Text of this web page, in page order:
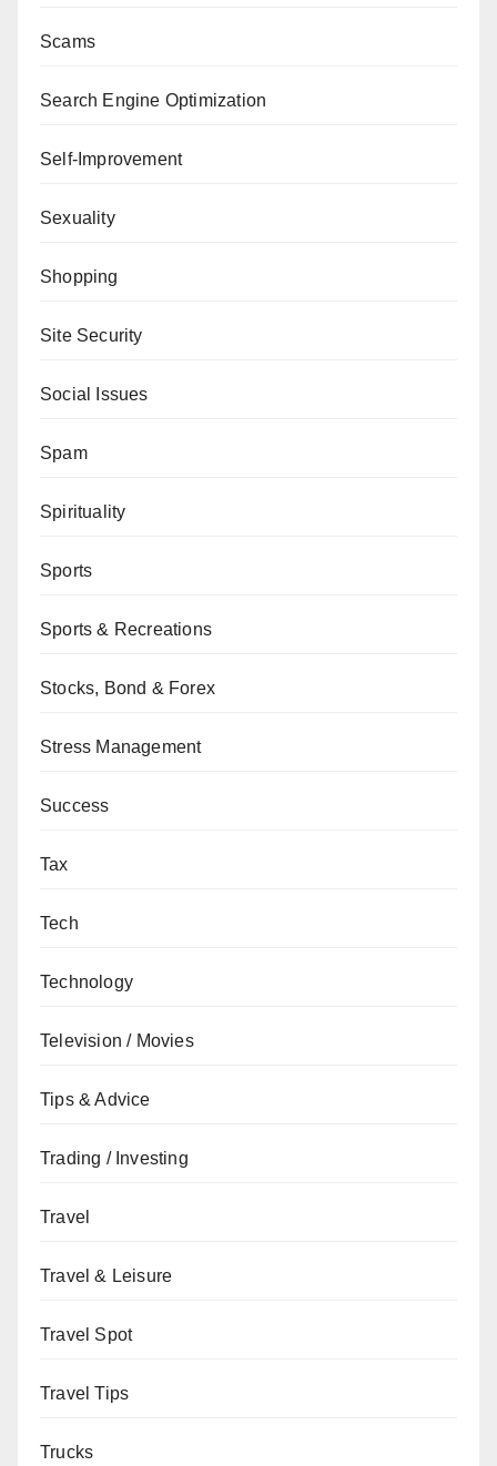
Scams
Search Engine Optimization
Self-Improvement
Sexuality
Shopping
Site Security
Social Issues
Spam
Spirituality
Sports
Sports & Recreations
Stocks, Bond & Forex
Stress Management
Success
Tax
Tech
Technology
Television / Movies
Tips & Advice
Trading / Investing
Travel
Travel & Leisure
Travel Spot
Travel Tips
Trucks